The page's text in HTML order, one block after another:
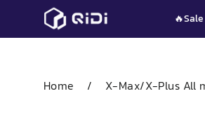
🔥Sale
Home / X-Max/X-Plus All